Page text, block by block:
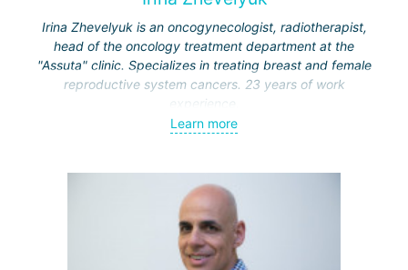
Irina Zhevelyuk is an oncogynecologist, radiotherapist,
head of the oncology treatment department at the
"Assuta" clinic. Specializes in treating breast and female
reproductive system cancers. 23 years of work
experience.
Received medical education at the Crimean University
center and specialization in oncology and radiotherapy at
the "Ichilov" center.
Learn more